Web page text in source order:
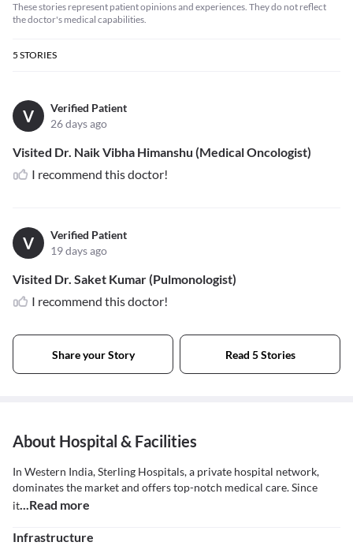
These stories represent patient opinions and experiences. They do not reflect
the doctor's medical capabilities.
5 STORIES
V
Verified Patient
26 days ago
Visited Dr. Naik Vibha Himanshu (Medical Oncologist)
I recommend this doctor!
V
Verified Patient
19 days ago
Visited Dr. Saket Kumar (Pulmonologist)
I recommend this doctor!
Share your Story Read 5 Stories
About Hospital & Facilities
In Western India, Sterling Hospitals, a private hospital network,
dominates the market and offers top-notch medical care. Since
it...Read more
Infrastructure